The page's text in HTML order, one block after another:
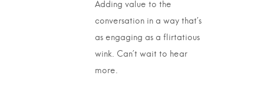
Adding value to the
conversation in a way that’s
as engaging as a flirtatious
wink. Can’t wait to hear
more.